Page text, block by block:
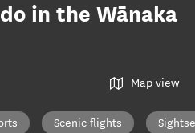
in the Wānaka
Map view
Scenic flights